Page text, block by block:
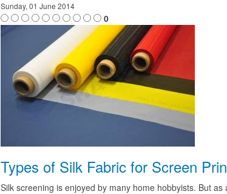
Sunday, 01 June 2014
0
Types of Silk Fabric for Screen
Silk screening is enjoyed by many home hobbyists. But